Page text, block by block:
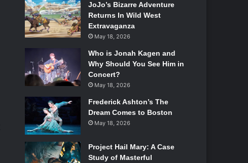
JoJo’s Bizarre Adventure
Returns In Wild West
Extravaganza
May 18, 2026
Who is Jonah Kagen and
Why Should You See Him in
Concert?
May 18, 2026
Frederick Ashton’s The
Dream Comes to Boston
May 18, 2026
Project Hail Mary: A Case
Study of Masterful